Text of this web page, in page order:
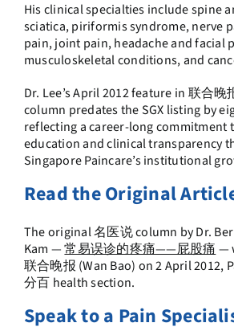
His clinical specialties include spine
sciatica, piriformis syndrome, nerve
pain, joint pain, headache and facial
musculoskeletal conditions, and
Dr. Lee’s April 2012 feature in 联合晚
column predates the SGX listing by
reflecting a career-long commitment
education and clinical transparency
Singapore Paincare’s institutional
Read the Original
The original 名医说 column by Dr.
Kam —常易误诊的疼痛——屁股痛 —
联合晚报 (Wan Bao) on 2 April 2012,
分百 health section.
Speak to a Pain